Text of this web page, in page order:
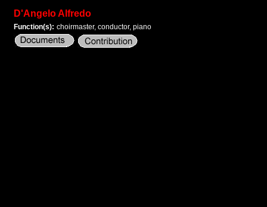
D'Angelo Alfredo
Function(s): choirmaster, conductor, piano